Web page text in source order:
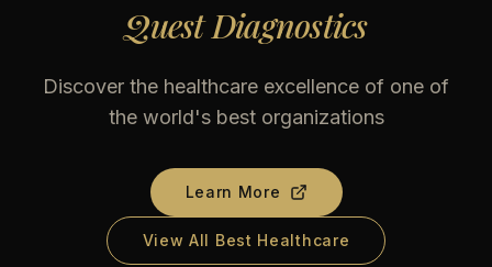
Quest Diagnostics
Discover the healthcare excellence of one of
the world's best organizations
Learn More
View All Best Healthcare